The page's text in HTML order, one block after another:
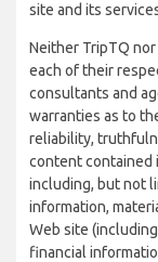
site and its
Neither TripTQ
each of their
consultants and
warranties as to
reliability,
content contained
including, but not
information,
Web site
financial